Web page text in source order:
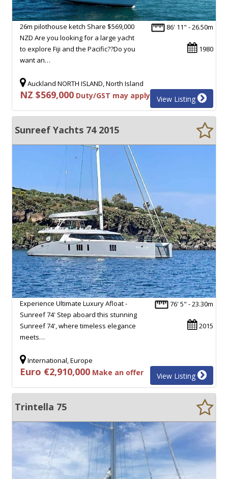
86' 11" - 26.50m
1980
26m pilothouse ketch Share $569,000
NZD Are you looking for a large yacht
to explore Fiji and the Pacific??Do you
want an…
Auckland NORTH ISLAND, North Island
NZ $569,000 Duty/GST may apply View Listing
Sunreef Yachts 74 2015
76' 5" - 23.30m
2015
Experience Ultimate Luxury Afloat -
Sunreef 74' Step aboard this stunning
Sunreef 74', where timeless elegance
meets…
International, Europe
Euro €2,910,000 Make an offer View Listing
Trintella 75